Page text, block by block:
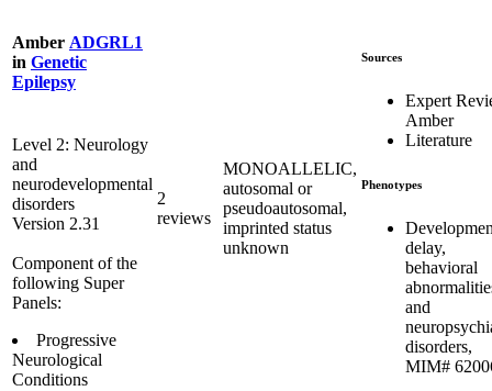
Amber ADGRL1
in Genetic
Epilepsy
Level 2: Neurology
and
neurodevelopmental
disorders
Version 2.31
Component of the
following Super
Panels:
Progressive
Neurological
Conditions
2
reviews
MONOALLELIC,
autosomal or
pseudoautosomal,
imprinted status
unknown
Sources
Expert
Amber
Literature
Phenotypes
delay,
behavioral
and
disorders,
MIM#